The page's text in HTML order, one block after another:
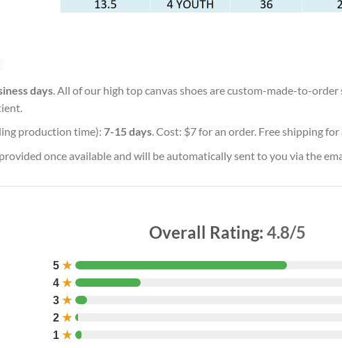
days. All of our high top canvas shoes are custom-made-to-
production time): 7-15 days. Cost: $7 for an order. Free shipping
once available and will be automatically sent to you via the
Overall Rating: 4.8/5
5 ★
4 ★
3 ★
2 ★
1 ★